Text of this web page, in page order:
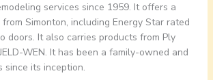
services since 1959. It offers a
Simonton, including Energy Star rated
doors. It also carries products from Ply
WEN. It has been a family-owned and
since its inception.